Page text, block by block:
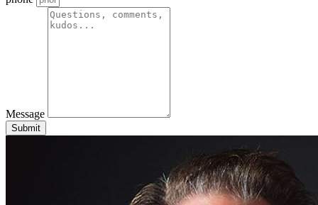
Message
Submit